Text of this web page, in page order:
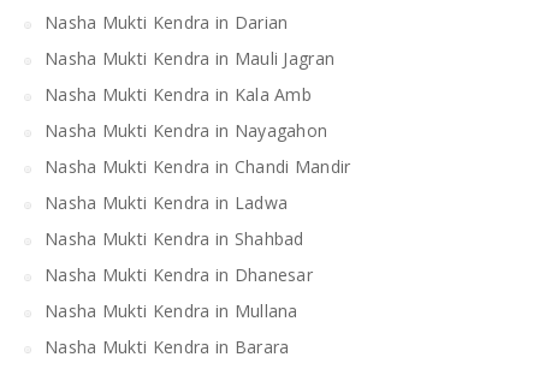
Nasha Mukti Kendra in Darian
Nasha Mukti Kendra in Mauli Jagran
Nasha Mukti Kendra in Kala Amb
Nasha Mukti Kendra in Nayagahon
Nasha Mukti Kendra in Chandi Mandir
Nasha Mukti Kendra in Ladwa
Nasha Mukti Kendra in Shahbad
Nasha Mukti Kendra in Dhanesar
Nasha Mukti Kendra in Mullana
Nasha Mukti Kendra in Barara